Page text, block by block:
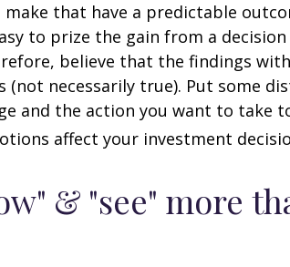
that have a predictable
to prize the gain from a
believe that the findings
necessarily true). Put some
and the action you want to take
affect your investment
& "see" more